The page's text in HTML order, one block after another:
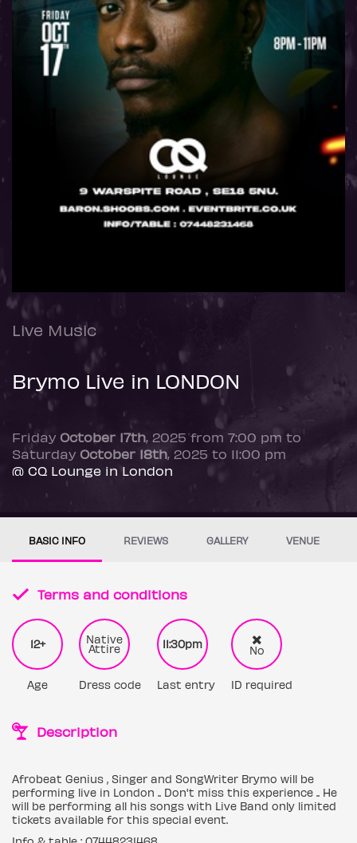
Live Music
Brymo Live in LONDON
Friday October 17th, 2025 from 7:00 pm to
Saturday October 18th, 2025 to 11:00 pm
@ CQ Lounge in London
BASIC INFO REVIEWS GALLERY VENUE
Terms and conditions
12+
Age
Native
Attire
Dress code
11:30pm
Last entry
No
ID required
Description
Afrobeat Genius , Singer and SongWriter Brymo will be
performing live in London .. Don't miss this experience .. He
will be performing all his songs with Live Band only limited
tickets available for this special event.